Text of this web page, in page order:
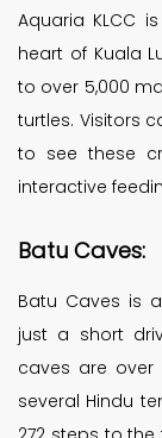
Aquaria KLCC
heart of Kuala
to over 5,000
turtles. Visitors
to see these
interactive
Batu Caves:
Batu Caves is
just a short
caves are
several Hindu